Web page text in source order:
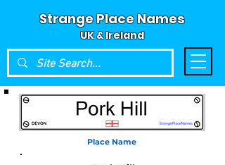
Strange Place Names
UK & Ireland
Place Name